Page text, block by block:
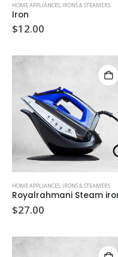
HOME APPLIANCES, IRONS & STEAMERS
Iron
$12.00
HOME APPLIANCES, IRONS & STEAMERS
$27.00